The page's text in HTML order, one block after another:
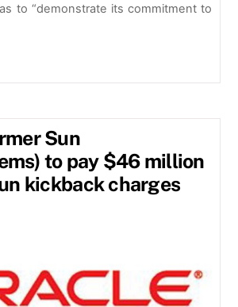
to “demonstrate its commitment to
Sun
to pay $46 million
kickback charges